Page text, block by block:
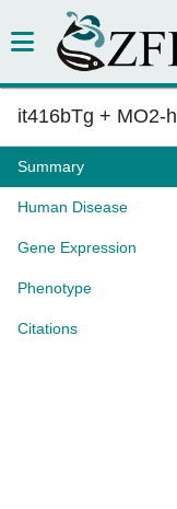
it416bTg + MO2-
Summary
Human Disease
Gene Expression
Phenotype
Citations